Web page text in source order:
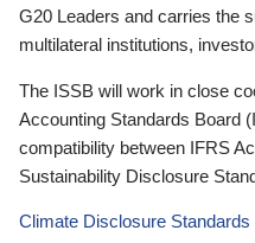
G20 Leaders and carries the
multilateral institutions,
The ISSB will work in close
Accounting Standards Board
compatibility between IFRS
Sustainability Disclosure
Climate Disclosure Standards